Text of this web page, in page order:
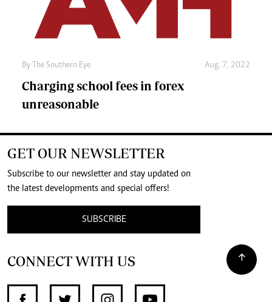
By The Southern Eye Aug. 7, 2022
Charging school fees in forex
unreasonable
GET OUR NEWSLETTER
Subscribe to our newsletter and stay updated on
the latest developments and special offers!
SUBSCRIBE
CONNECT WITH US